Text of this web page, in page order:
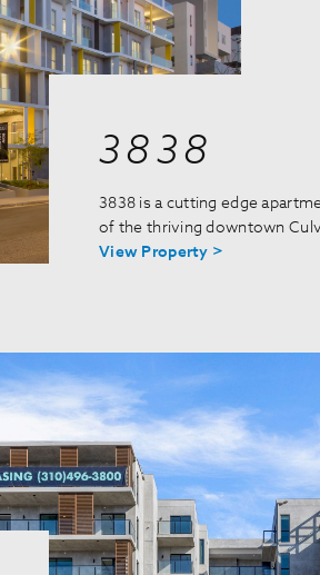
3838
3838 is a cutting edge
of the thriving downtown
View Property >